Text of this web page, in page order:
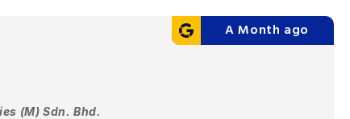
A Month ago
(M) Sdn. Bhd.